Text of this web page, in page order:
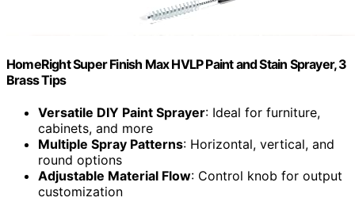
HomeRight Super Finish Max HVLP Paint and Stain Sprayer, 3
Brass Tips
Versatile DIY Paint Sprayer: Ideal for furniture,
cabinets, and more
Multiple Spray Patterns: Horizontal, vertical, and
round options
Adjustable Material Flow: Control knob for output
customization